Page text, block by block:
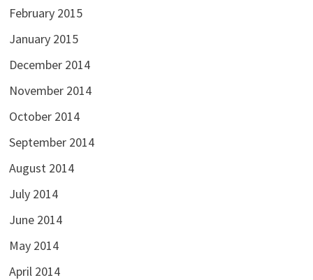
February 2015
January 2015
December 2014
November 2014
October 2014
September 2014
August 2014
July 2014
June 2014
May 2014
April 2014